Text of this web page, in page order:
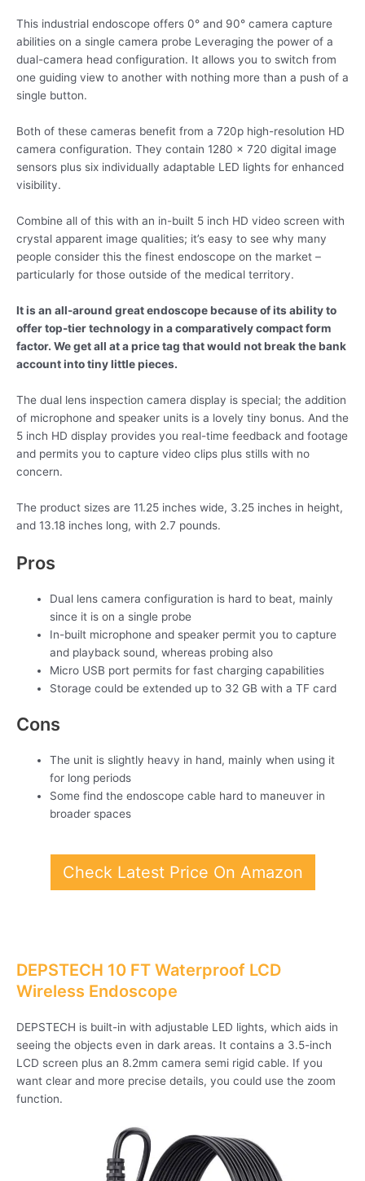
This industrial endoscope offers 0° and 90° camera capture
abilities on a single camera probe Leveraging the power of a
dual-camera head configuration. It allows you to switch from
one guiding view to another with nothing more than a push of a
single button.
Both of these cameras benefit from a 720p high-resolution HD
camera configuration. They contain 1280 x 720 digital image
sensors plus six individually adaptable LED lights for enhanced
visibility.
Combine all of this with an in-built 5 inch HD video screen with
crystal apparent image qualities; it’s easy to see why many
people consider this the finest endoscope on the market –
particularly for those outside of the medical territory.
It is an all-around great endoscope because of its ability to
offer top-tier technology in a comparatively compact form
factor. We get all at a price tag that would not break the bank
account into tiny little pieces.
The dual lens inspection camera display is special; the addition
of microphone and speaker units is a lovely tiny bonus. And the
5 inch HD display provides you real-time feedback and footage
and permits you to capture video clips plus stills with no
concern.
The product sizes are 11.25 inches wide, 3.25 inches in height,
and 13.18 inches long, with 2.7 pounds.
Pros
Dual lens camera configuration is hard to beat, mainly
since it is on a single probe
In-built microphone and speaker permit you to capture
and playback sound, whereas probing also
Micro USB port permits for fast charging capabilities
Storage could be extended up to 32 GB with a TF card
Cons
The unit is slightly heavy in hand, mainly when using it
for long periods
Some find the endoscope cable hard to maneuver in
broader spaces
Check Latest Price On Amazon
DEPSTECH 10 FT Waterproof LCD
Wireless Endoscope
DEPSTECH is built-in with adjustable LED lights, which aids in
seeing the objects even in dark areas. It contains a 3.5-inch
LCD screen plus an 8.2mm camera semi rigid cable. If you
want clear and more precise details, you could use the zoom
function.